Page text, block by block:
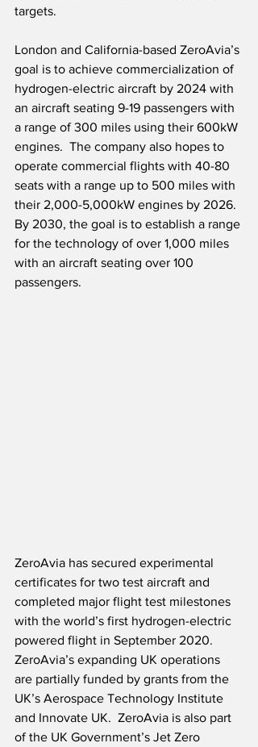
targets.
London and California-based ZeroAvia’s
goal is to achieve commercialization of
hydrogen-electric aircraft by 2024 with
an aircraft seating 9-19 passengers with
a range of 300 miles using their 600kW
engines.  The company also hopes to
operate commercial flights with 40-80
seats with a range up to 500 miles with
their 2,000-5,000kW engines by 2026.
By 2030, the goal is to establish a range
for the technology of over 1,000 miles
with an aircraft seating over 100
passengers.
ZeroAvia has secured experimental
certificates for two test aircraft and
completed major flight test milestones
with the world’s first hydrogen-electric
powered flight in September 2020.
ZeroAvia’s expanding UK operations
are partially funded by grants from the
UK’s Aerospace Technology Institute
and Innovate UK.  ZeroAvia is also part
of the UK Government’s Jet Zero